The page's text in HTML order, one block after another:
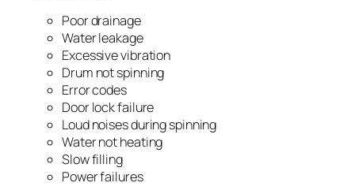
Poor drainage
Water leakage
Excessive vibration
Drum not spinning
Error codes
Door lock failure
Loud noises during spinning
Water not heating
Slow filling
Power failures